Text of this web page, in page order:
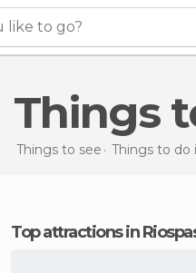
like to go?
Things
Things to see Things to do
Top attractions in